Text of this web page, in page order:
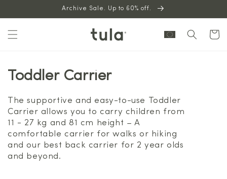
content
Archive Sale. Up to 60% off.
Cart
Toddler Carrier
The supportive and easy-to-use Toddler
Carrier allows you to carry children from
11 - 27 kg and 81 cm height – A
comfortable carrier for walks or hiking
and our best back carrier for 2 year olds
and beyond.